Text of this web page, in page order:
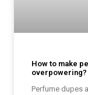
How to make
overpowering?
Perfume dupes